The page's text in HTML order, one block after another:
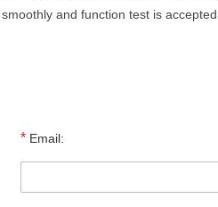
and function test is accepted .
* Email: